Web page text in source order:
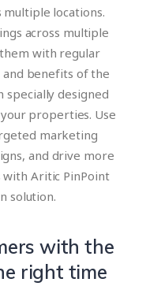
multiple locations.
across multiple
with regular
benefits of the
specially designed
properties. Use
marketing
and drive more
Aritic PinPoint
solution.
with the
right time